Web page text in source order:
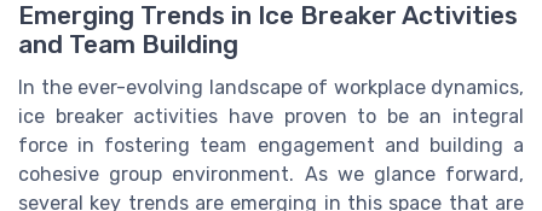
Emerging Trends in Ice Breaker Activities
and Team Building
In the ever-evolving landscape of workplace dynamics,
ice breaker activities have proven to be an integral
force in fostering team engagement and building a
cohesive group environment. As we glance forward,
several key trends are emerging in this space that are